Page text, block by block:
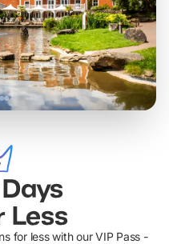
Less
for less with our VIP Pass -